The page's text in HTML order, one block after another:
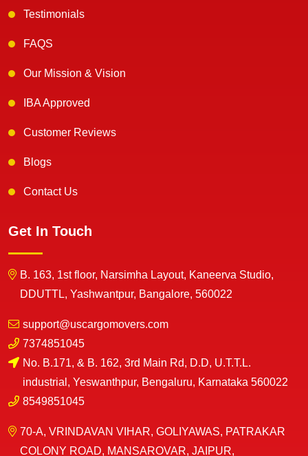
Testimonials
FAQS
Our Mission & Vision
IBA Approved
Customer Reviews
Blogs
Contact Us
Get In Touch
B. 163, 1st floor, Narsimha Layout, Kaneerva Studio,
DDUTTL, Yashwantpur, Bangalore, 560022
support@uscargomovers.com
7374851045
No. B.171, & B. 162, 3rd Main Rd, D.D, U.T.T.L.
industrial, Yeswanthpur, Bengaluru, Karnataka 560022
8549851045
70-A, VRINDAVAN VIHAR, GOLIYAWAS, PATRAKAR
COLONY ROAD, MANSAROVAR, JAIPUR,